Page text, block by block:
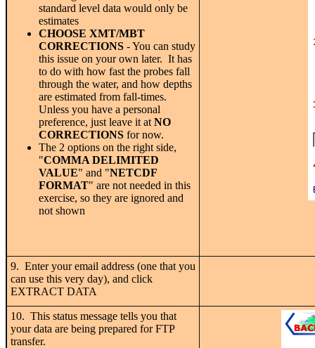
standard level data would only be
estimates
CHOOSE XMT/MBT
CORRECTIONS - You can study
this issue on your own later. It has
to do with how fast the probes fall
through the water, and how depths
are estimated from fall-times.
Unless you have a personal
preference, just leave it at NO
CORRECTIONS for now.
The 2 options on the right side,
"COMMA DELIMITED
VALUE" and "NETCDF
FORMAT" are not needed in this
exercise, so they are ignored and
not shown
9. Enter your email address (one that you
can use this very day), and click
EXTRACT DATA
10. This status message tells you that
your data are being prepared for FTP
transfer.